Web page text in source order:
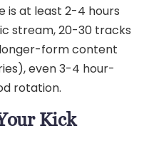
is at least 2-4 hours
stream, 20-30 tracks
form content
even 3-4 hour-
rotation.
Kick